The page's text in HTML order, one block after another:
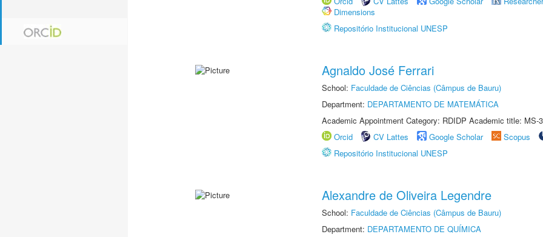
Dimensions
Repositório Institucional UNESP
Agnaldo José Ferrari
School: Faculdade de Ciências (Câmpus de Bauru)
Department: DEPARTAMENTO DE MATEMÁTICA
Academic Appointment Category: RDIDP Academic title: MS-
Orcid
CV Lattes Google Scholar Scopus
Repositório Institucional UNESP
Alexandre de Oliveira Legendre
School: Faculdade de Ciências (Câmpus de Bauru)
Department: DEPARTAMENTO DE QUÍMICA